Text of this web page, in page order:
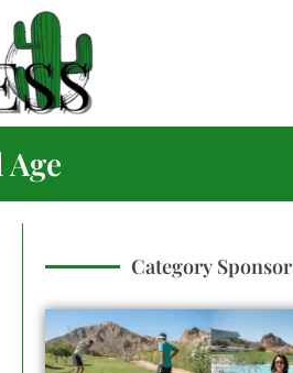
Category Sponsor